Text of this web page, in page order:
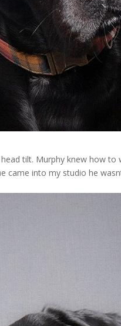
tilt. Murphy knew how
came into my studio he